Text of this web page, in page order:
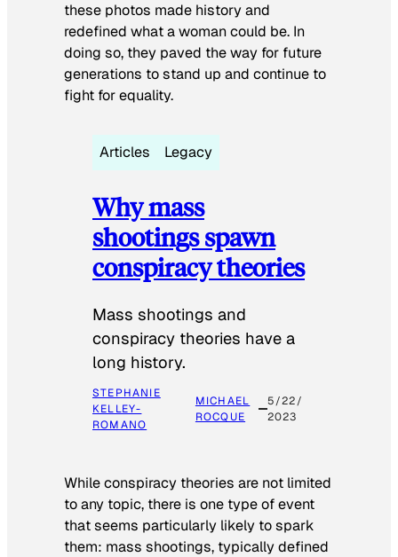
these photos made history and
redefined what a woman could be. In
doing so, they paved the way for future
generations to stand up and continue to
fight for equality.
Articles Legacy
Why mass
shootings spawn
conspiracy theories
Mass shootings and
conspiracy theories have a
long history.
STEPHANIE
KELLEY-
ROMANO
MICHAEL
ROCQUE
5/22/
2023
While conspiracy theories are not limited
to any topic, there is one type of event
that seems particularly likely to spark
them: mass shootings, typically defined